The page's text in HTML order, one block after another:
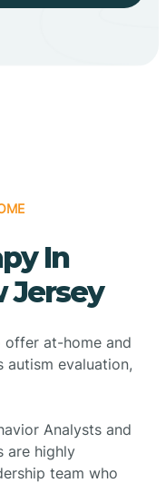
In
Jersey
offer at-home and
autism evaluation,
Analysts and
are highly
team who